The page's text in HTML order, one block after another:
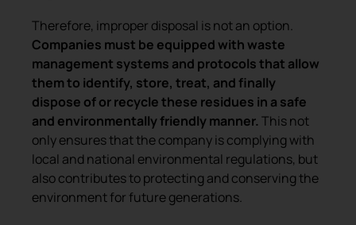
Therefore, improper disposal is not an option.
Companies must be equipped with waste
management systems and protocols that allow
them to identify, store, treat, and finally
dispose of or recycle these residues in a safe
and environmentally friendly manner. This not
only ensures that the company is complying with
local and national environmental regulations, but
also contributes to protecting and conserving the
environment for future generations.